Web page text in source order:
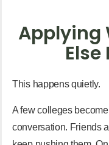
Applying
This happens quietly.
A few colleges
conversation. Friends